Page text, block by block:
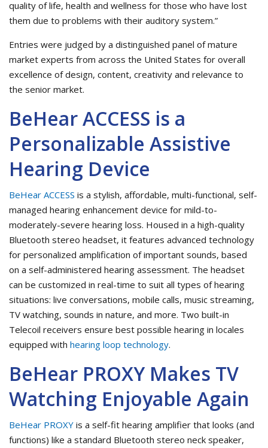
quality of life, health and wellness for those who have lost
them due to problems with their auditory system.”
Entries were judged by a distinguished panel of mature
market experts from across the United States for overall
excellence of design, content, creativity and relevance to
the senior market.
BeHear ACCESS is a
Personalizable Assistive
Hearing Device
BeHear ACCESS is a stylish, affordable, multi-functional, self-
managed hearing enhancement device for mild-to-
moderately-severe hearing loss. Housed in a high-quality
Bluetooth stereo headset, it features advanced technology
for personalized amplification of important sounds, based
on a self-administered hearing assessment. The headset
can be customized in real-time to suit all types of hearing
situations: live conversations, mobile calls, music streaming,
TV watching, sounds in nature, and more. Two built-in
Telecoil receivers ensure best possible hearing in locales
equipped with hearing loop technology.
BeHear PROXY Makes TV
Watching Enjoyable Again
BeHear PROXY is a self-fit hearing amplifier that looks (and
functions) like a standard Bluetooth stereo neck speaker,